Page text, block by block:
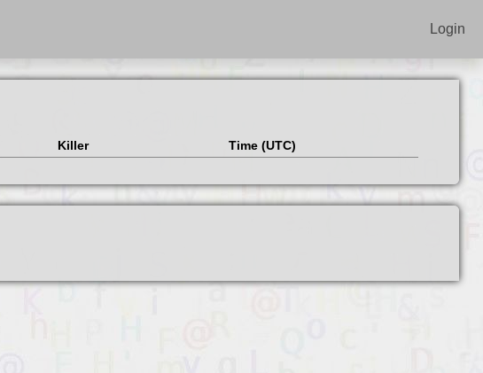
Login
Killer Time (UTC)